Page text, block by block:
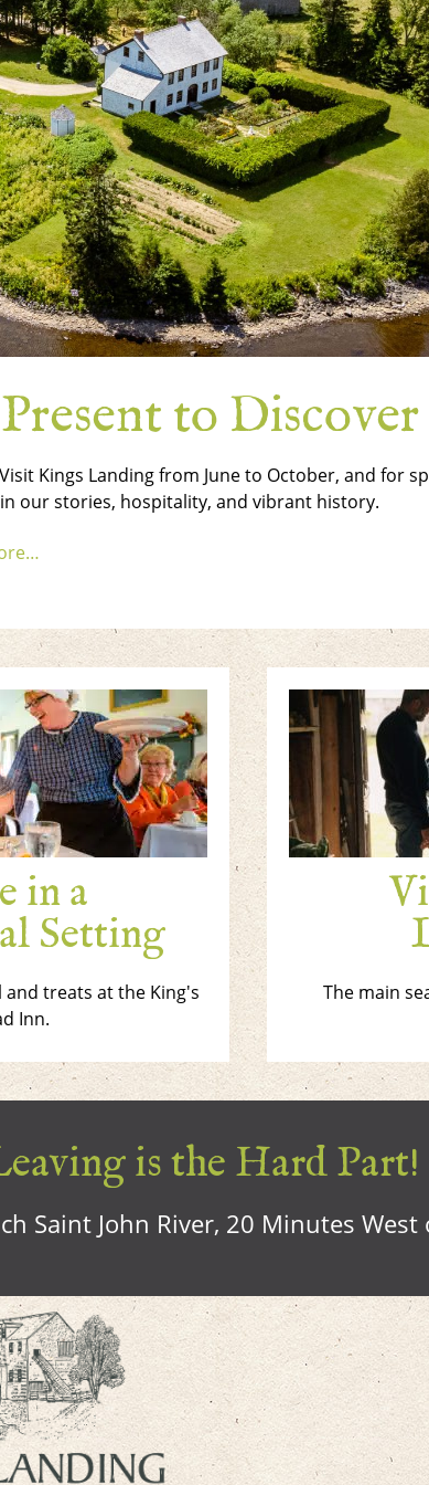
to Discover
Kings Landing from June to October, and for
our stories, hospitality, and vibrant history.
in a
Setting
and treats at the King's
Inn.
The main
is the Hard Part!
Saint John River, 20 Minutes West